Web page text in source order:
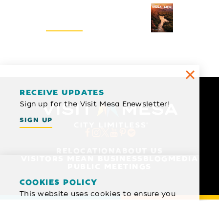
RECEIVE UPDATES
Sign up for the Visit Mesa Enewsletter!
SIGN UP
COOKIES POLICY
This website uses cookies to ensure you